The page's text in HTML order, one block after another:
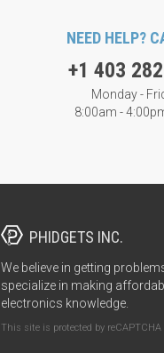
NEED HELP?
+1 403
Monday -
8:00am -
PHIDGETS INC.
We believe in getting
specialize in making
electronics knowledge.
This site is protected by reCAPTCHA